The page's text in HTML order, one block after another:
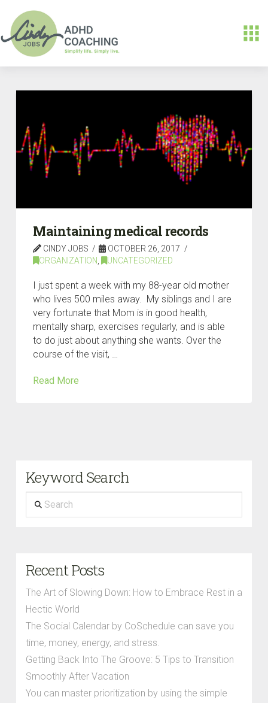
Maintaining medical records
CINDY JOBS
OCTOBER 26, 2017
ORGANIZATION
UNCATEGORIZED
I just spent a week with my 88-year old mother
who lives 500 miles away. My siblings and I are
very fortunate that Mom is in good health,
mentally sharp, exercises regularly, and is able
to do just about anything she wants. Over the
course of the visit, …
Read More
Keyword Search
Search
Recent Posts
The Art of Slowing Down: How to Embrace Rest in a
Hectic World
The Social Calendar by CoSchedule can save you
time, money, energy, and stress.
Getting Back Into The Groove: 5 Tips to Transition
Smoothly After Vacation
You can master prioritization by using the simple